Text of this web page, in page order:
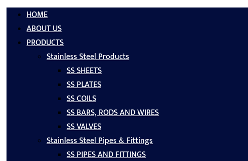
HOME
ABOUT US
PRODUCTS
Stainless Steel Products
SS SHEETS
SS PLATES
SS COILS
SS BARS, RODS AND WIRES
SS VALVES
Stainless Steel Pipes & Fittings
SS PIPES AND FITTINGS